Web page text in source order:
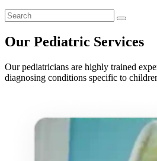
Our Pediatric Services
Our pediatricians are highly trained
diagnosing conditions specific to